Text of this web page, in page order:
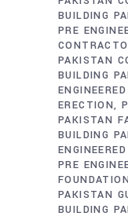
BUILDING
PRE
PAKISTAN
BUILDING
ERECTION
PAKISTAN
BUILDING
PRE
PAKISTAN
BUILDING